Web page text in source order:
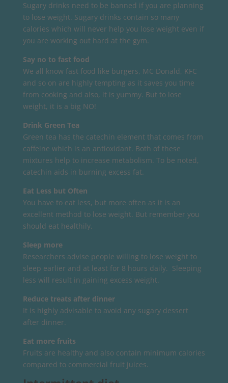
Sugary drinks need to be banned if you are planning
to lose weight. Sugary drinks contain so many
calories which will never help you lose weight even if
you are working out hard at the gym.
Say no to fast food
We all know fast food like burgers, MC Donald, KFC
and so on are highly tempting as it saves you time
from cooking and also, it is yummy. But to lose
weight, it is a big NO!
Drink Green Tea
Green tea has the catechin element that comes from
caffeine which is an antioxidant. Both of these
mixtures help to increase metabolism. To be noted,
catechin aids in burning excess fat.
Eat Less but Often
You have to eat less, but more often as it is an
excellent method to lose weight. But remember you
should eat healthily.
Sleep more
Researchers advise people willing to lose weight to
sleep earlier and at least for 8 hours daily. Sleeping
less will result in gaining excess weight.
Reduce treats after dinner
It is highly advisable to avoid any sugary dessert
after dinner.
Eat more fruits
Fruits are healthy and also contain minimum calories
compared to commercial fruit juices.